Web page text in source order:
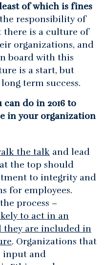
of which is fines
responsibility of
there is a culture of
organizations, and
board with this
is a start, but
term success.
do in 2016 to
in your organization
the talk and lead
the top should
to integrity and
for employees.
process –
to act in an
they are included in
. Organizations that
input and